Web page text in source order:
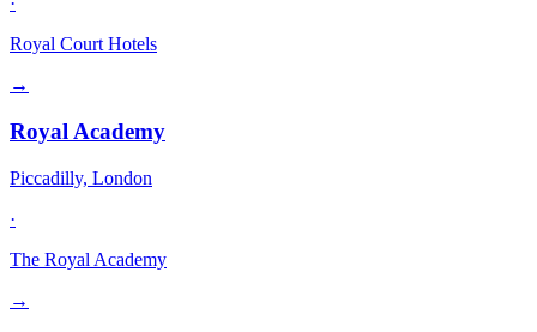
Royal Court Hotels
→
Royal Academy
Piccadilly, London
·
The Royal Academy
→